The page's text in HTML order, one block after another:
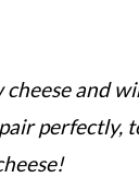
cheese and
perfectly,